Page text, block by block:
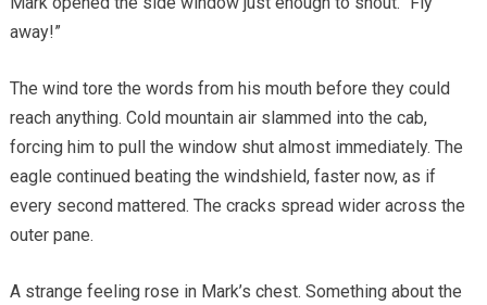
away!”
The wind tore the words from his mouth before they could
reach anything. Cold mountain air slammed into the cab,
forcing him to pull the window shut almost immediately. The
eagle continued beating the windshield, faster now, as if
every second mattered. The cracks spread wider across the
outer pane.
A strange feeling rose in Mark’s chest. Something about the